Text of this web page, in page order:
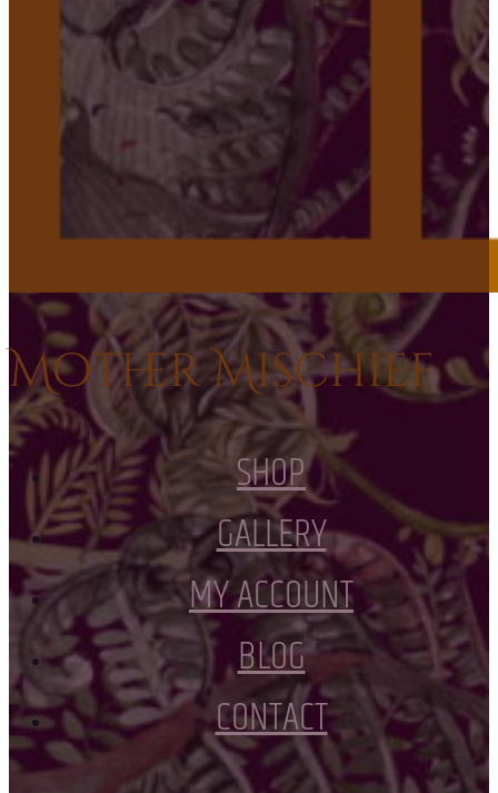
Mother Mischief
SHOP
GALLERY
MY ACCOUNT
BLOG
CONTACT